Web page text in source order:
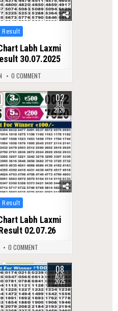
Result
Labh Laxmi
30.07.2025
0 COMMENT
02
JUL
2026
Result
Labh Laxmi
02.07.26
0 COMMENT
08
AUG
2025